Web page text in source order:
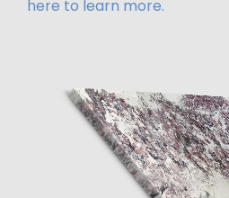
here to learn more.